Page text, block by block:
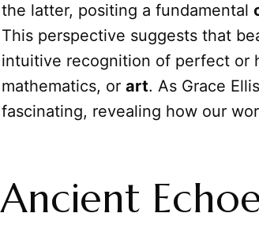
the latter, positing a fundamental
This perspective suggests that
intuitive recognition of perfect or
mathematics, or art. As Grace
fascinating, revealing how our
Ancient